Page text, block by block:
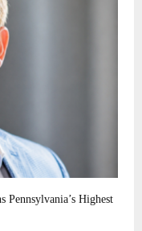
Pennsylvania’s Highest